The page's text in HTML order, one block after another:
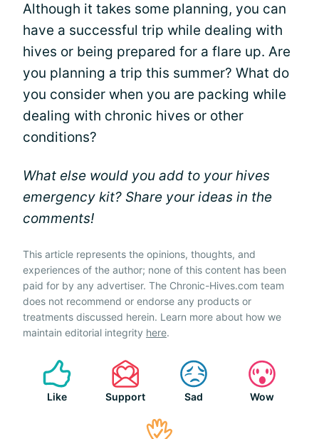
Although it takes some planning, you can
have a successful trip while dealing with
hives or being prepared for a flare up. Are
you planning a trip this summer? What do
you consider when you are packing while
dealing with chronic hives or other
conditions?
What else would you add to your hives
emergency kit? Share your ideas in the
comments!
This article represents the opinions, thoughts, and
experiences of the author; none of this content has been
paid for by any advertiser. The Chronic-Hives.com team
does not recommend or endorse any products or
treatments discussed herein. Learn more about how we
maintain editorial integrity here.
Like Support Sad Wow